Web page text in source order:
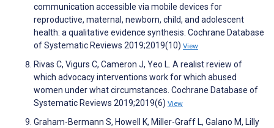
communication accessible via mobile devices for
reproductive, maternal, newborn, child, and adolescent
health: a qualitative evidence synthesis. Cochrane Database
of Systematic Reviews 2019;2019(10) View
Rivas C, Vigurs C, Cameron J, Yeo L. A realist review of
which advocacy interventions work for which abused
women under what circumstances. Cochrane Database of
Systematic Reviews 2019;2019(6) View
Graham-Bermann S, Howell K, Miller-Graff L, Galano M, Lilly